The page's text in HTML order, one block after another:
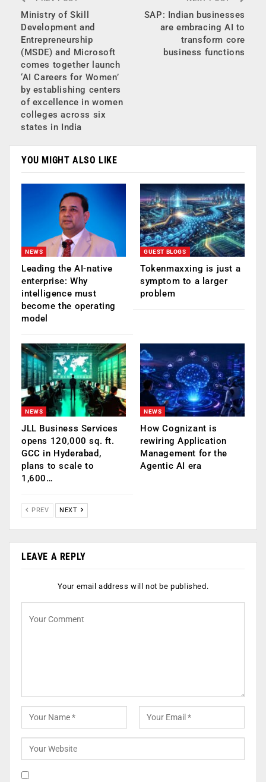
Ministry of Skill
Development and
Entrepreneurship
(MSDE) and Microsoft
comes together launch
‘AI Careers for Women’
by establishing centers
of excellence in women
colleges across six
states in India
SAP: Indian businesses
are embracing AI to
transform core
business functions
YOU MIGHT ALSO LIKE
NEWS
Leading the AI-native
enterprise: Why
intelligence must
become the operating
model
GUEST BLOGS
Tokenmaxxing is just a
symptom to a larger
problem
NEWS
JLL Business Services
opens 120,000 sq. ft.
GCC in Hyderabad,
plans to scale to
1,600…
NEWS
How Cognizant is
rewiring Application
Management for the
Agentic AI era
PREV NEXT
LEAVE A REPLY
Your email address will not be published.